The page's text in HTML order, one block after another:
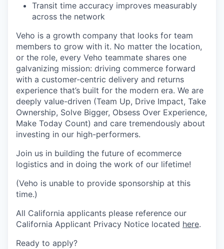
Transit time accuracy improves measurably
across the network
Veho is a growth company that looks for team
members to grow with it. No matter the location,
or the role, every Veho teammate shares one
galvanizing mission: driving commerce forward
with a customer-centric delivery and returns
experience that’s built for the modern era. We are
deeply value-driven (Team Up, Drive Impact, Take
Ownership, Solve Bigger, Obsess Over Experience,
Make Today Count) and care tremendously about
investing in our high-performers.
Join us in building the future of ecommerce
logistics and in doing the work of our lifetime!
(Veho is unable to provide sponsorship at this
time.)
All California applicants please reference our
California Applicant Privacy Notice located here.
Ready to apply?